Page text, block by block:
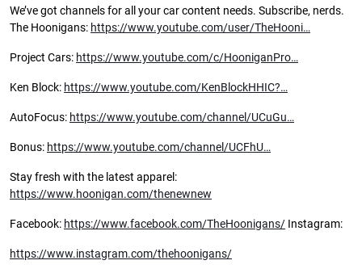
We’ve got channels for all your car content needs. Subscribe, nerds.
The Hoonigans: https://www.youtube.com/user/TheHooni…
Project Cars: https://www.youtube.com/c/HooniganPro…
Ken Block: https://www.youtube.com/KenBlockHHIC?…
AutoFocus: https://www.youtube.com/channel/UCuGu…
Bonus: https://www.youtube.com/channel/UCFhU…
Stay fresh with the latest apparel:
https://www.hoonigan.com/thenewnew
Facebook: https://www.facebook.com/TheHoonigans/ Instagram:
https://www.instagram.com/thehoonigans/